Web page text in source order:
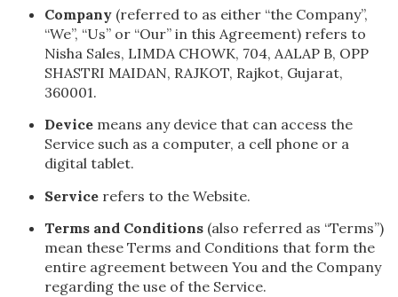
Company (referred to as either “the Company”,
“We”, “Us” or “Our” in this Agreement) refers to
Nisha Sales, LIMDA CHOWK, 704, AALAP B, OPP
SHASTRI MAIDAN, RAJKOT, Rajkot, Gujarat,
360001.
Device means any device that can access the
Service such as a computer, a cell phone or a
digital tablet.
Service refers to the Website.
Terms and Conditions (also referred as “Terms”)
mean these Terms and Conditions that form the
entire agreement between You and the Company
regarding the use of the Service.